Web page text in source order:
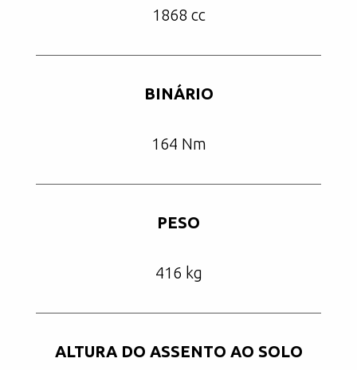
1868 cc
BINÁRIO
164 Nm
PESO
416 kg
ALTURA DO ASSENTO AO SOLO